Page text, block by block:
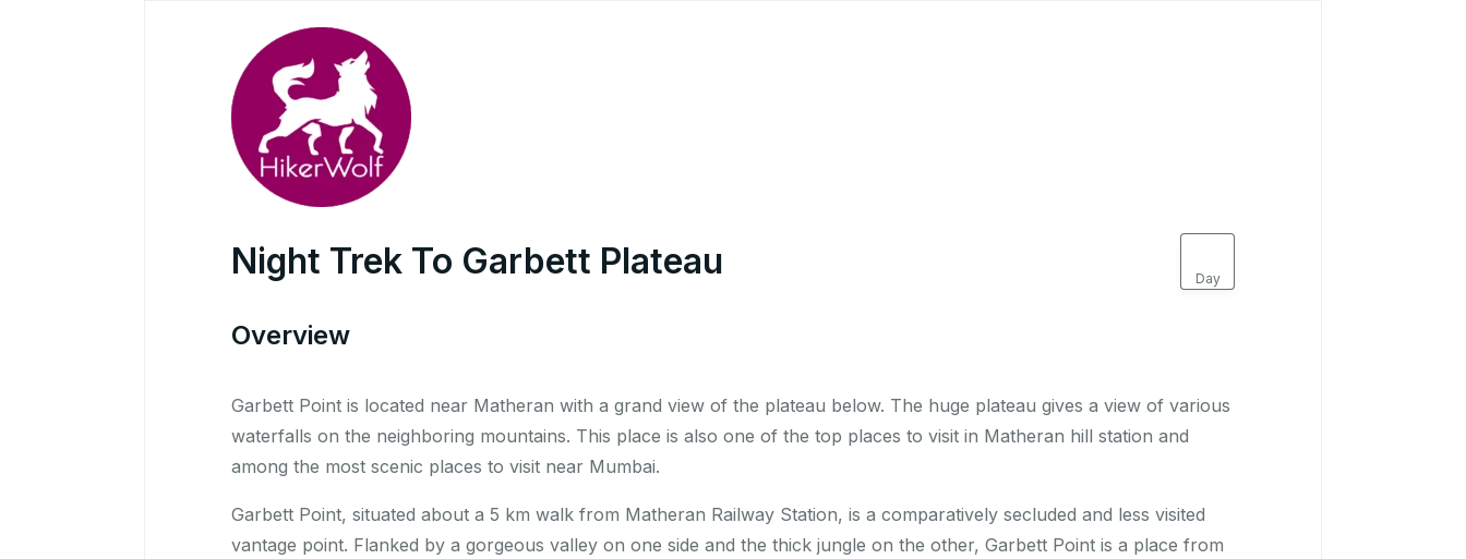
Night Trek To Garbett Plateau Day
Overview
Garbett Point is located near Matheran with a grand view of the plateau below. The huge plateau gives a view of various
waterfalls on the neighboring mountains. This place is also one of the top places to visit in Matheran hill station and
among the most scenic places to visit near Mumbai.
Garbett Point, situated about a 5 km walk from Matheran Railway Station, is a comparatively secluded and less visited
vantage point. Flanked by a gorgeous valley on one side and the thick jungle on the other, Garbett Point is a place from